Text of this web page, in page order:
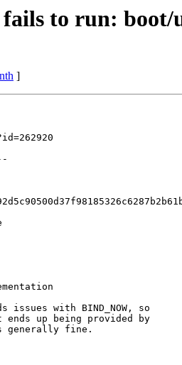
to run:
]